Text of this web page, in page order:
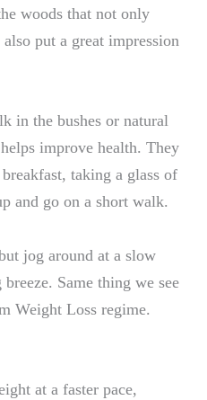
woods that not only
put a great impression
in the bushes or natural
improve health. They
taking a glass of
and go on a short walk.
jog around at a slow
Same thing we see
Weight Loss regime.
at a faster pace,